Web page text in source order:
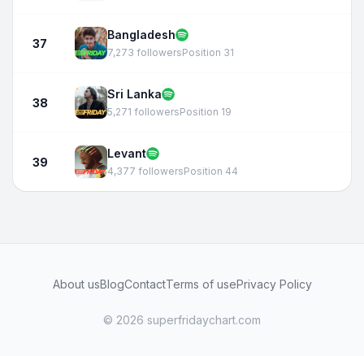
37
Bangladesh
7,273 followersPosition 31
38
Sri Lanka
5,271 followersPosition 19
39
Levant
4,377 followersPosition 44
About usBlogContactTerms of usePrivacy Policy
© 2026 superfridaychart.com